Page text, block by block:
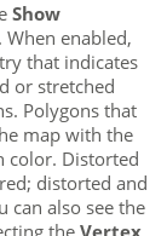
Show
enabled,
that indicates
or stretched
Polygons that
map with the
color. Distorted
distorted and
can also see the
theVertex